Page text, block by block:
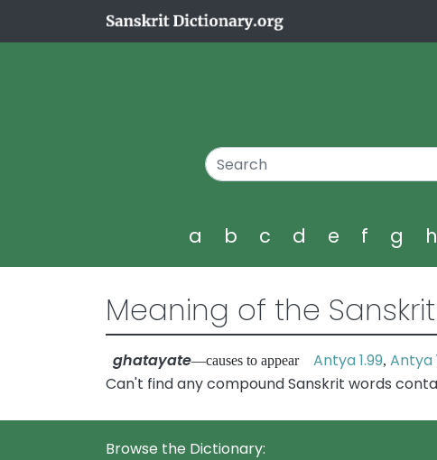
a b c d e f g h
Meaning of the
ghatayate—causes to appear Antya 1.99, Antya
Can't find any compound Sanskrit words
Browse the Dictionary: